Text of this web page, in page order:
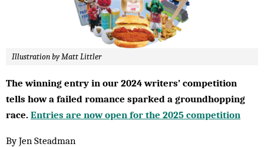
Illustration by Matt Littler
The winning entry in our 2024 writers’ competition
tells how a failed romance sparked a groundhopping
race. Entries are now open for the 2025 competition
By Jen Steadman